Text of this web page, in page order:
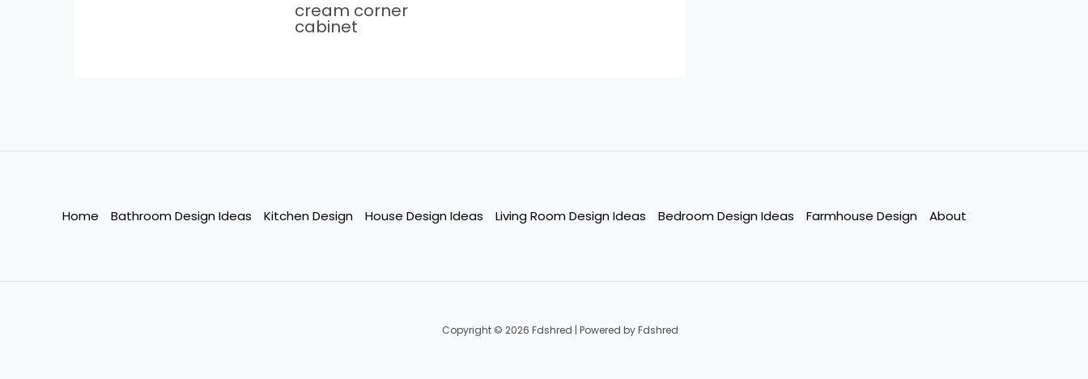
cream corner
cabinet
Home Bathroom Design Ideas Kitchen Design House Design Ideas Living Room Design Ideas Bedroom Design Ideas Farmhouse Design About
Copyright © 2026 Fdshred | Powered by Fdshred